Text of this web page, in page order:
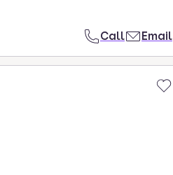
Call Email